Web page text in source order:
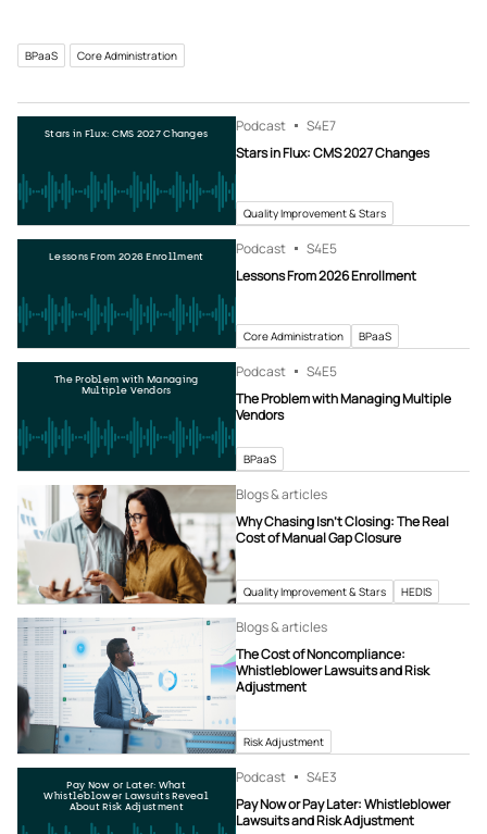
BPaaS Core Administration
Stars in Flux: CMS 2027 Changes Podcast S4E7
Stars in Flux: CMS 2027 Changes
Quality Improvement & Stars
Lessons From 2026 Enrollment Podcast S4E5
Lessons From 2026 Enrollment
Core Administration BPaaS
The Problem with Managing
Multiple Vendors
Podcast S4E5
The Problem with Managing Multiple
Vendors
BPaaS
Blogs & articles
Why Chasing Isn’t Closing: The Real
Cost of Manual Gap Closure
Quality Improvement & Stars HEDIS
Blogs & articles
The Cost of Noncompliance:
Whistleblower Lawsuits and Risk
Adjustment
Risk Adjustment
Pay Now or Later: What
Whistleblower Lawsuits Reveal
About Risk Adjustment
Podcast S4E3
Pay Now or Pay Later: Whistleblower
Lawsuits and Risk Adjustment